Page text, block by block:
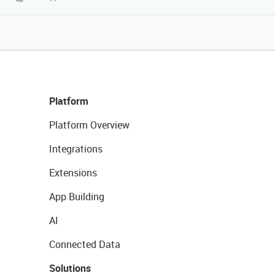
Platform
Platform Overview
Integrations
Extensions
App Building
AI
Connected Data
Solutions